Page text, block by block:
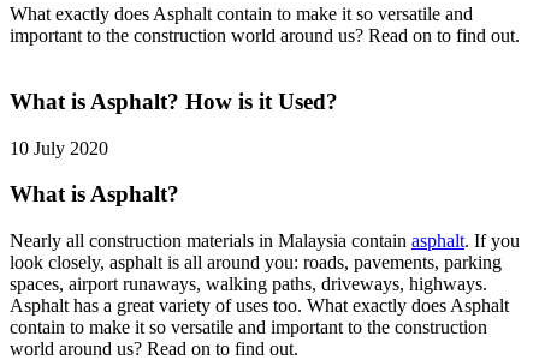
What exactly does Asphalt contain to make it so versatile and
important to the construction world around us? Read on to find out.
What is Asphalt? How is it Used?
10 July 2020
What is Asphalt?
Nearly all construction materials in Malaysia contain asphalt. If you
look closely, asphalt is all around you: roads, pavements, parking
spaces, airport runaways, walking paths, driveways, highways.
Asphalt has a great variety of uses too. What exactly does Asphalt
contain to make it so versatile and important to the construction
world around us? Read on to find out.